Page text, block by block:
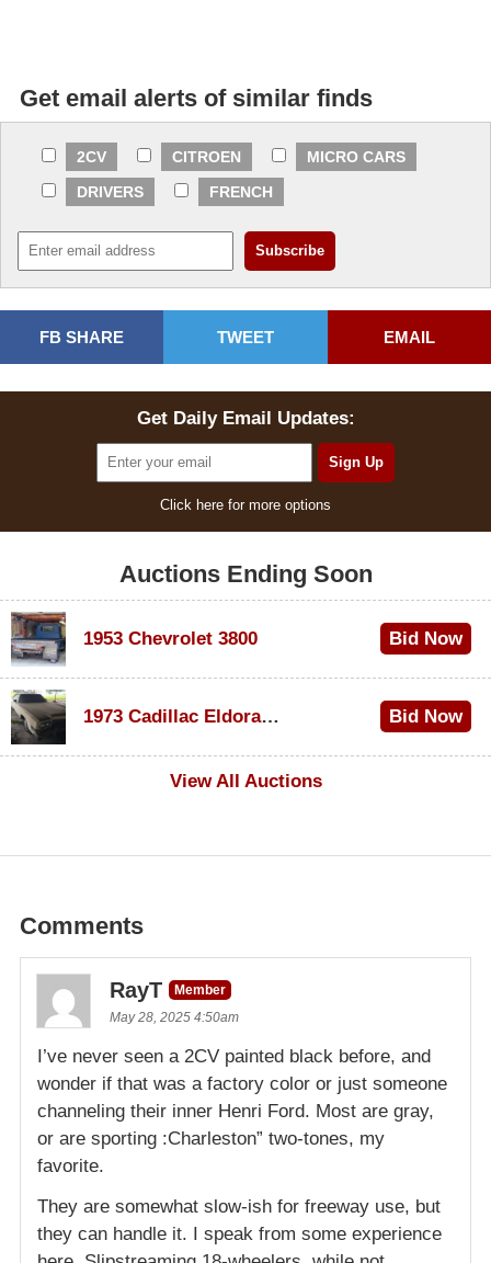
Get email alerts of similar finds
2CV CITROEN
MICRO CARS
DRIVERS
FRENCH
FB SHARE TWEET EMAIL
Get Daily Email Updates:
Click here for more options
Auctions Ending Soon
1953 Chevrolet 3800 Bid Now
1973 Cadillac Eldorado Convertible
Bid Now
View All Auctions
Comments
RayT
Member
May 28, 2025 4:50am
I’ve never seen a 2CV painted black before, and
wonder if that was a factory color or just someone
channeling their inner Henri Ford. Most are gray,
or are sporting :Charleston” two-tones, my
favorite.
They are somewhat slow-ish for freeway use, but
they can handle it. I speak from some experience